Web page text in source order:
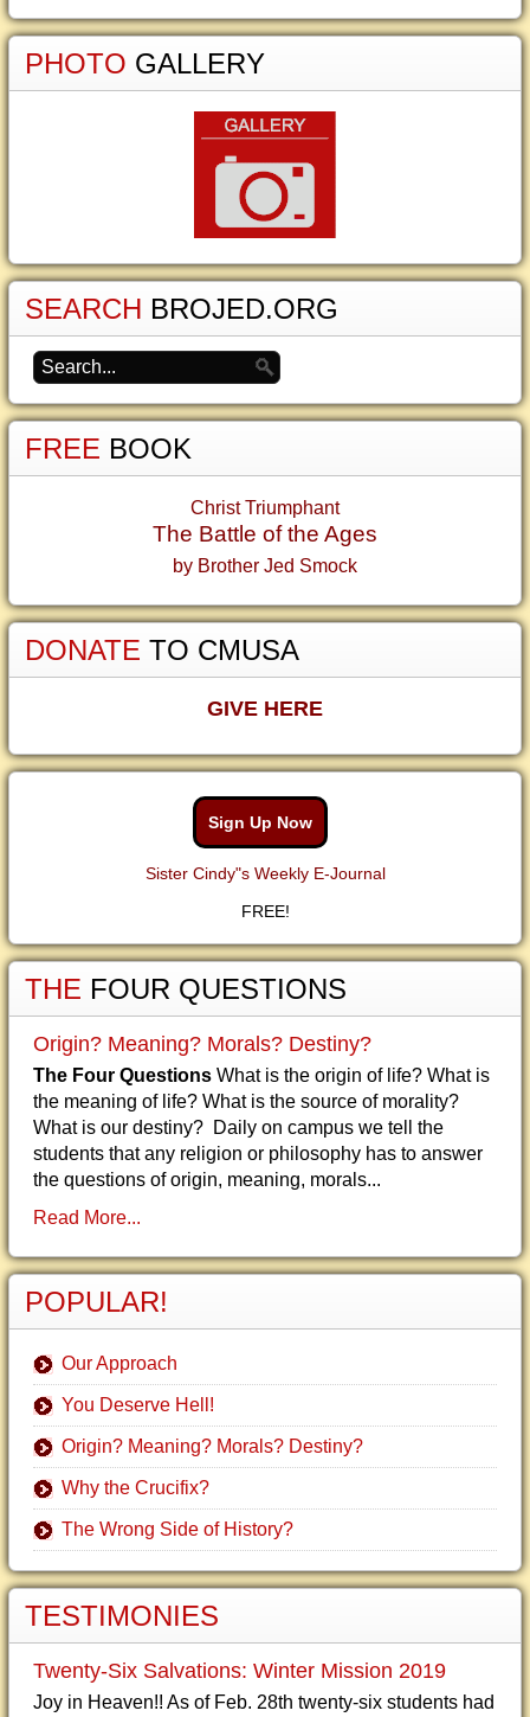
PHOTO GALLERY
SEARCH BROJED.ORG
FREE BOOK
Christ Triumphant
The Battle of the Ages
by Brother Jed Smock
DONATE TO CMUSA
GIVE HERE
Sign Up Now
Sister Cindy"s Weekly E-Journal
FREE!
THE FOUR QUESTIONS
Origin? Meaning? Morals? Destiny?
The Four Questions What is the origin of life? What is
the meaning of life? What is the source of morality?
What is our destiny? Daily on campus we tell the
students that any religion or philosophy has to answer
the questions of origin, meaning, morals...
Read More...
POPULAR!
Our Approach
You Deserve Hell!
Origin? Meaning? Morals? Destiny?
Why the Crucifix?
The Wrong Side of History?
TESTIMONIES
Twenty-Six Salvations: Winter Mission 2019
Joy in Heaven!! As of Feb. 28th twenty-six students had